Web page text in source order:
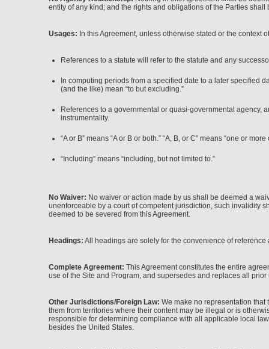
entity of any kind; and the rights and obligations of the Parties
Usages: In this Agreement, unless otherwise stated or the
References to a statute will refer to the statute and any
In computing periods from a specified date to a later specified
(and the like) mean “to but excluding.”
References to a governmental or quasi-governmental agency,
instrumentality.
“A or B” means “A or B or both.” “A, B, or C” means “one or
“Including” means “including, but not limited to.”
No Waiver: No waiver or action made by us shall be deemed a
unenforceable by a court of competent jurisdiction, such invalidity
deemed to be severed from this Agreement.
Headings: All headings are solely for the convenience of
Complete Agreement: This Agreement constitutes the entire
use of the Site and Program, and supersedes and replaces all
Other Jurisdictions/Foreign Law: We make no representation
them from territories where their content may be illegal or is
responsible for determining compliance with all applicable local
besides the United States.